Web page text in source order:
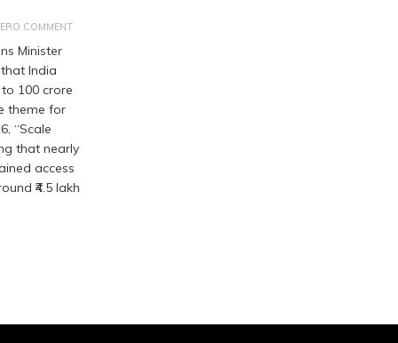
COMMENT
Minister
India
100 crore
theme for
“Scale
that nearly
access
₹4.5 lakh